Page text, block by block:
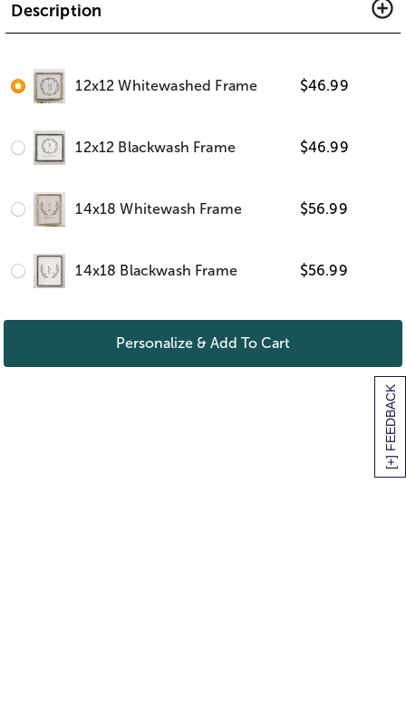
[+] FEEDBACK
Description
12x12 Whitewashed Frame $46.99
12x12 Blackwash Frame $46.99
14x18 Whitewash Frame $56.99
14x18 Blackwash Frame $56.99
Personalize & Add To Cart